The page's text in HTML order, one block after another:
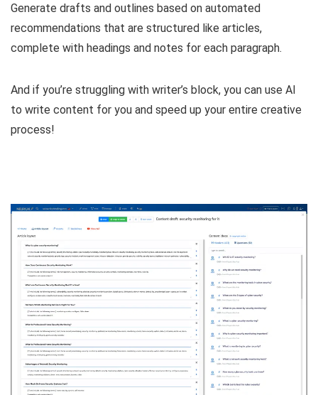
Generate drafts and outlines based on automated
recommendations that are structured like articles,
complete with headings and notes for each paragraph.
And if you’re struggling with writer’s block, you can use AI
to write content for you and speed up your entire creative
process!